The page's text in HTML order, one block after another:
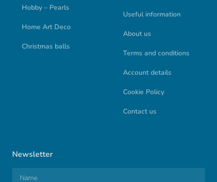
Hobby – Pearls
Home Art Deco
Christmas balls
Useful information
About us
Terms and conditions
Account details
Cookie Policy
Contact us
Newsletter